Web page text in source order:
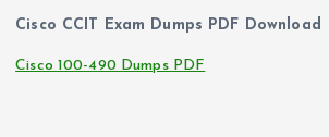
Cisco CCIT Exam Dumps PDF Download
Cisco 100-490 Dumps PDF